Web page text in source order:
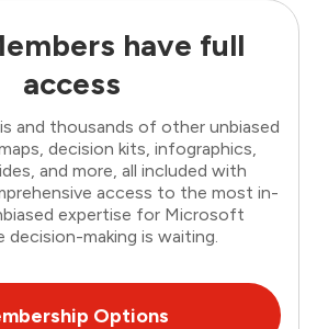
have full
access
and thousands of other unbiased
decision kits, infographics,
and more, all included with
access to the most in-
expertise for Microsoft
decision-making is waiting.
Options